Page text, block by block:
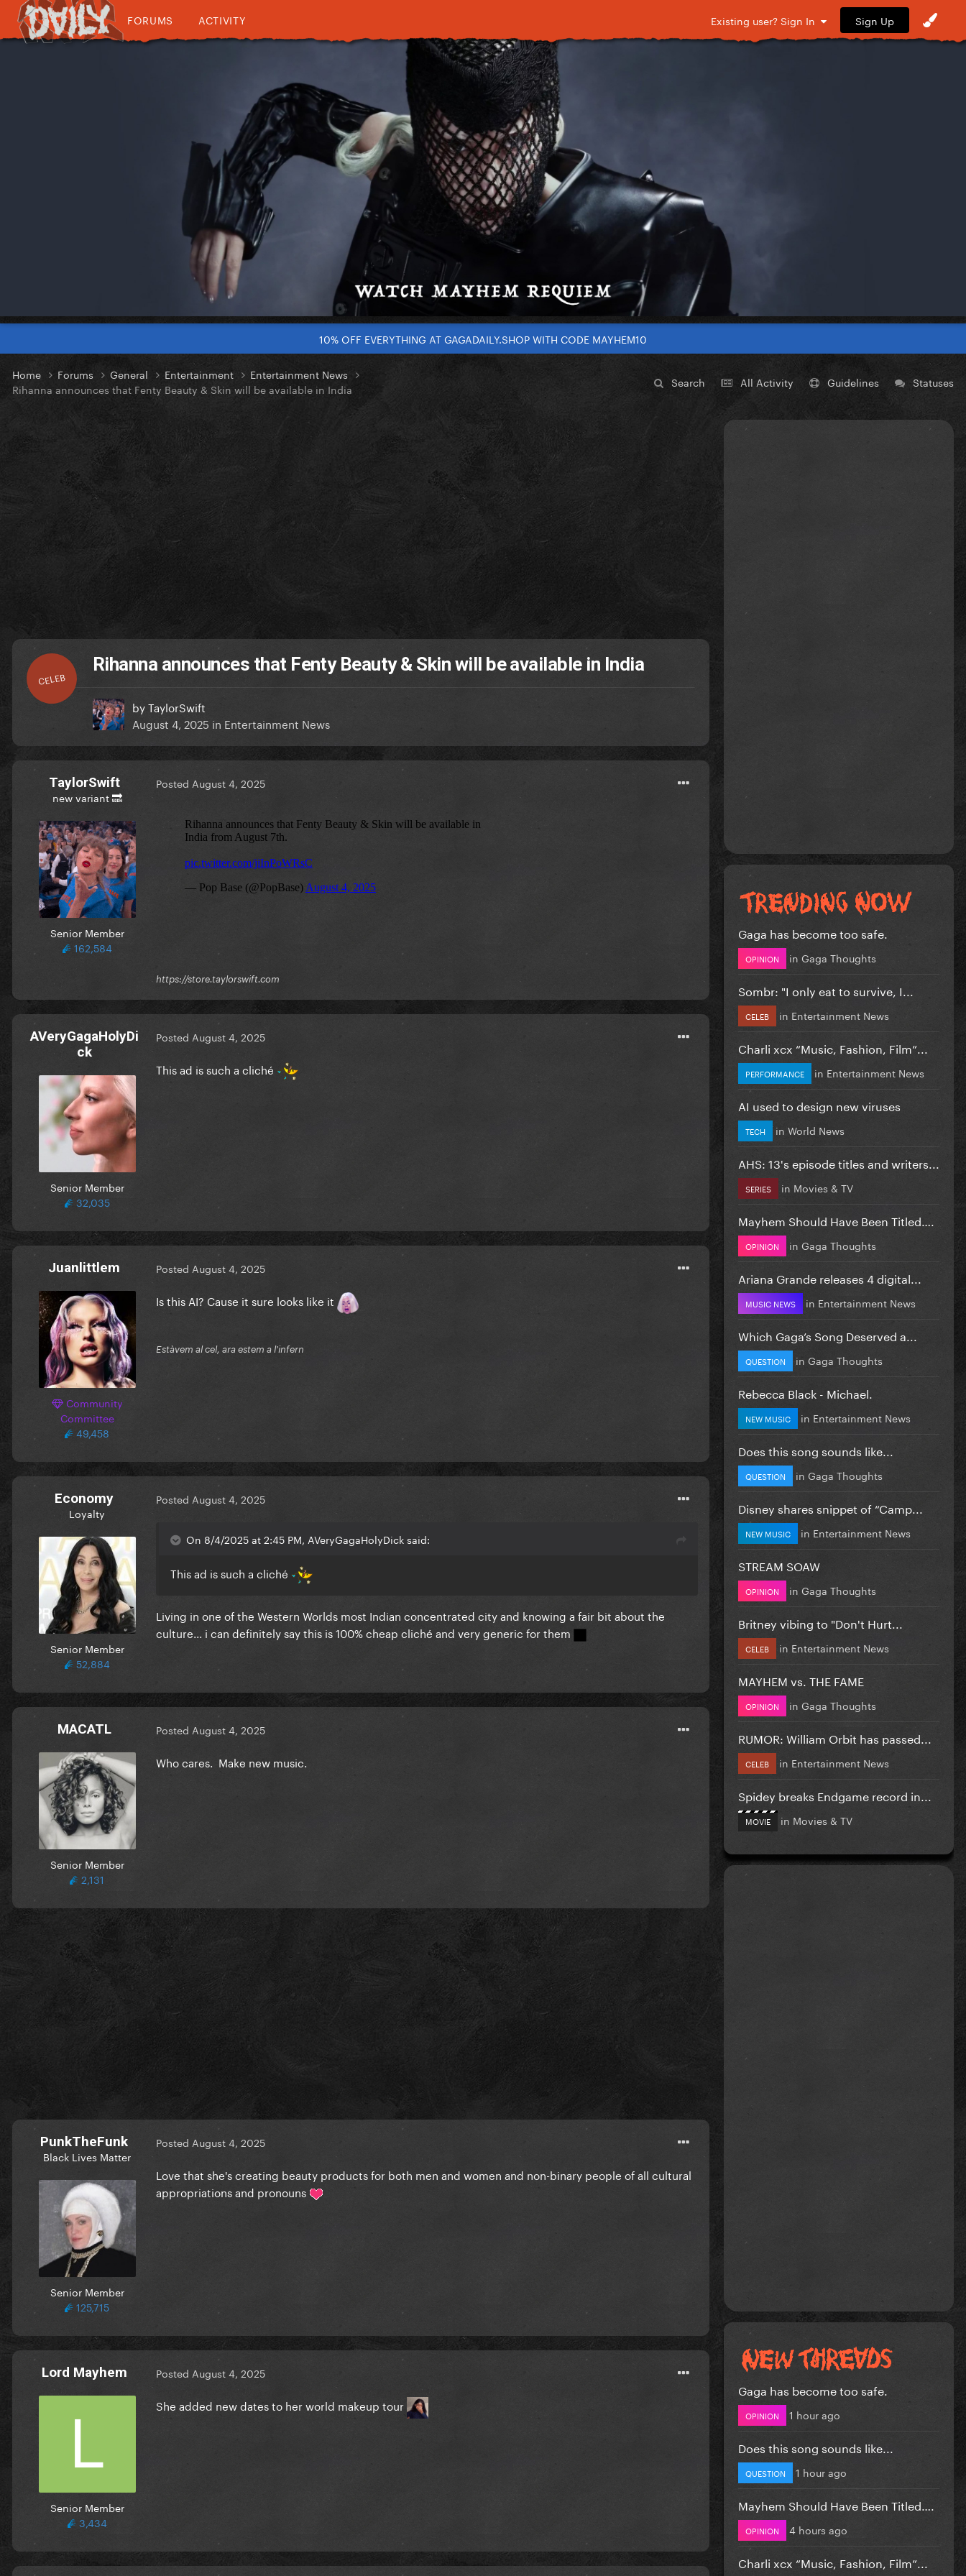
FORUMS ACTIVITY Existing user? Sign In Sign Up
10% OFF EVERYTHING AT GAGADAILY.SHOP WITH CODE MAYHEM10
Search All Activity Guidelines Statuses
Home Forums General Entertainment
Entertainment News
Rihanna announces that Fenty Beauty & Skin will be available in India
CELEB
Rihanna announces that Fenty Beauty & Skin will be available in India
byTaylorSwift
August 4, 2025 in Entertainment News
TaylorSwift
new variant 🔜
Senior Member
162,584
Posted August 4, 2025
https://store.taylorswift.com
AVeryGagaHolyDi
ck
Senior Member
32,035
Posted August 4, 2025
This ad is such a cliché
Juanlittlem
Community
Committee
49,458
Posted August 4, 2025
Is this AI? Cause it sure looks like it
Estàvem al cel, ara estem a l'infern
Economy
Loyalty
Senior Member
52,884
Posted August 4, 2025
On 8/4/2025 at 2:45 PM, AVeryGagaHolyDick said:
This ad is such a cliché
Living in one of the Western Worlds most Indian concentrated city and knowing a fair bit about the
culture... i can definitely say this is 100% cheap cliché and very generic for them
MACATL
Senior Member
2,131
Posted August 4, 2025
Who cares. Make new music.
PunkTheFunk
Black Lives Matter
Senior Member
125,715
Posted August 4, 2025
Love that she's creating beauty products for both men and women and non-binary people of all cultural
appropriations and pronouns
Lord Mayhem
Senior Member
3,434
Posted August 4, 2025
She added new dates to her world makeup tour
Gaga has become too safe.
OPINION in Gaga Thoughts
Sombr: "I only eat to survive, I...
CELEB in Entertainment News
Charli xcx “Music, Fashion, Film”...
PERFORMANCE in Entertainment News
AI used to design new viruses
TECH in World News
AHS: 13's episode titles and writers...
SERIES in Movies & TV
Mayhem Should Have Been Titled….
OPINION in Gaga Thoughts
Ariana Grande releases 4 digital...
MUSIC NEWS in Entertainment News
Which Gaga’s Song Deserved a...
QUESTION in Gaga Thoughts
Rebecca Black - Michael.
NEW MUSIC in Entertainment News
Does this song sounds like...
QUESTION in Gaga Thoughts
Disney shares snippet of “Camp...
NEW MUSIC in Entertainment News
STREAM SOAW
OPINION in Gaga Thoughts
Britney vibing to "Don't Hurt...
CELEB in Entertainment News
MAYHEM vs. THE FAME
OPINION in Gaga Thoughts
RUMOR: William Orbit has passed...
CELEB in Entertainment News
Spidey breaks Endgame record in...
MOVIE in Movies & TV
Gaga has become too safe.
OPINION 1 hour ago
Does this song sounds like...
QUESTION 1 hour ago
Mayhem Should Have Been Titled….
OPINION 4 hours ago
Charli xcx “Music, Fashion, Film”...